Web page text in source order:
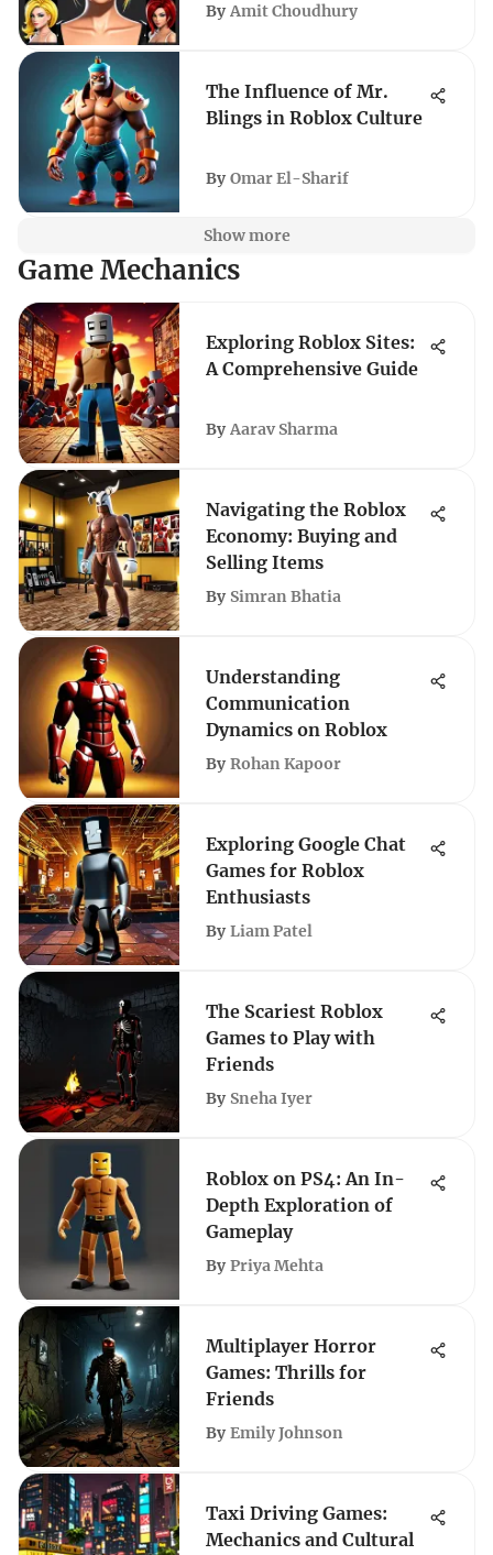
By Amit Choudhury
The Influence of Mr.
Blings in Roblox Culture
By Omar El-Sharif
Show more
Game Mechanics
Exploring Roblox Sites:
A Comprehensive Guide
By Aarav Sharma
Navigating the Roblox
Economy: Buying and
Selling Items
By Simran Bhatia
Understanding
Communication
Dynamics on Roblox
By Rohan Kapoor
Exploring Google Chat
Games for Roblox
Enthusiasts
By Liam Patel
The Scariest Roblox
Games to Play with
Friends
By Sneha Iyer
Roblox on PS4: An In-
Depth Exploration of
Gameplay
By Priya Mehta
Multiplayer Horror
Games: Thrills for
Friends
By Emily Johnson
Taxi Driving Games:
Mechanics and Cultural